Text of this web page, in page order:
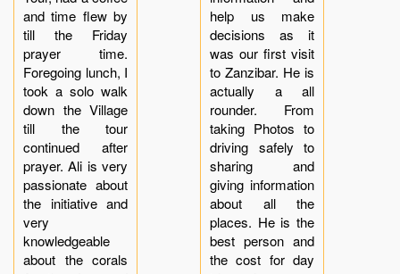
and time flew by
till the Friday
prayer time.
Foregoing lunch, I
took a solo walk
down the Village
till the tour
continued after
prayer. Ali is very
passionate about
the initiative and
very
knowledgeable
about the corals
help us make
decisions as it
was our first visit
to Zanzibar. He is
actually a all
rounder. From
taking Photos to
driving safely to
sharing and
giving information
about all the
places. He is the
best person and
the cost for day